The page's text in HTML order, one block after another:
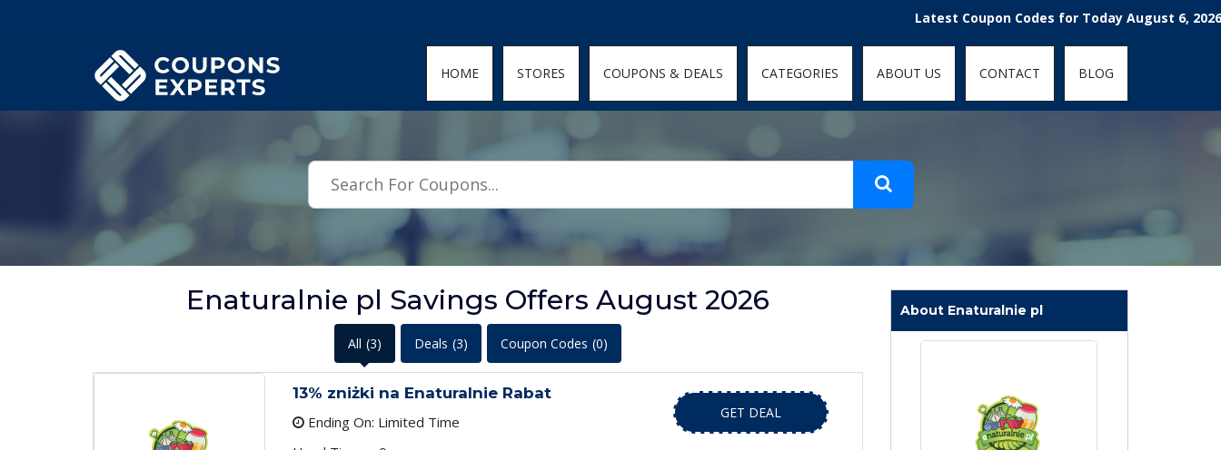
Latest Coupon Codes for Today August 6, 2026!
HOME STORES COUPONS & DEALS CATEGORIES ABOUT US CONTACT BLOG
Enaturalnie pl Savings Offers August 2026
All (3) Deals (3) Coupon Codes (0)
13% zniżki na Enaturalnie Rabat
Ending On: Limited Time
GET DEAL
About Enaturalnie pl